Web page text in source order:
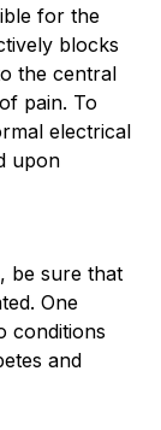
for the
blocks
the central
pain. To
electrical
upon
be sure that
One
conditions
and